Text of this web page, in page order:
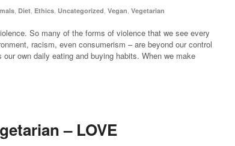
Diet Ethics Uncategorized Vegan Vegetarian
So many of the forms of violence that we see every
racism, even consumerism – are beyond our control
own daily eating and buying habits. When we make
– LOVE